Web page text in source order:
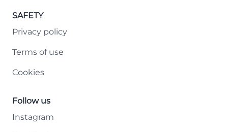
SAFETY
Privacy policy
Terms of use
Cookies
Follow us
Instagram